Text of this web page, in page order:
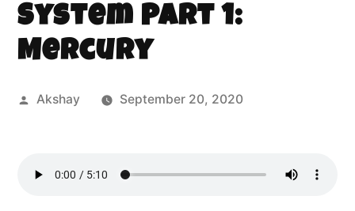
System Part 1:
Mercury
Akshay September 20, 2020